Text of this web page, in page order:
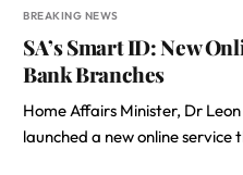
BREAKING NEWS
SA’s Smart ID: New
Bank Branches
Home Affairs Minister, Dr
launched a new online service